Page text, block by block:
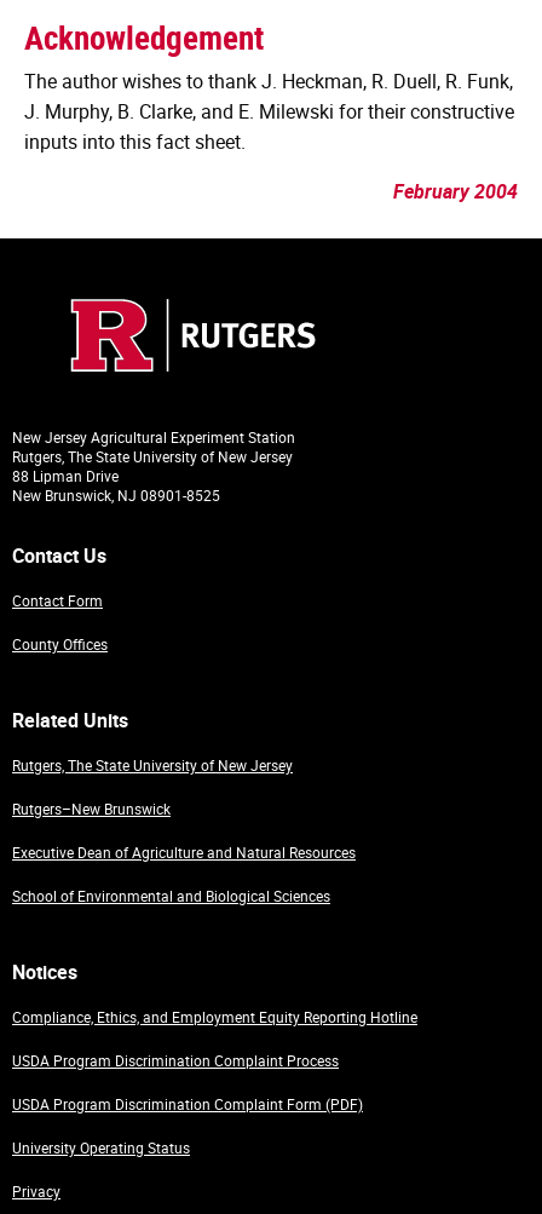
Acknowledgement
The author wishes to thank J. Heckman, R. Duell, R. Funk,
J. Murphy, B. Clarke, and E. Milewski for their constructive
inputs into this fact sheet.
February 2004
New Jersey Agricultural Experiment Station
Rutgers, The State University of New Jersey
88 Lipman Drive
New Brunswick, NJ 08901-8525
Contact Us
Contact Form
County Offices
Related Units
Rutgers, The State University of New Jersey
Rutgers–New Brunswick
Executive Dean of Agriculture and Natural Resources
School of Environmental and Biological Sciences
Notices
Compliance, Ethics, and Employment Equity Reporting Hotline
USDA Program Discrimination Complaint Process
USDA Program Discrimination Complaint Form (PDF)
University Operating Status
Privacy